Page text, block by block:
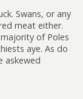
Swans, or any
meat either.
of Poles
aye. As do
askewed